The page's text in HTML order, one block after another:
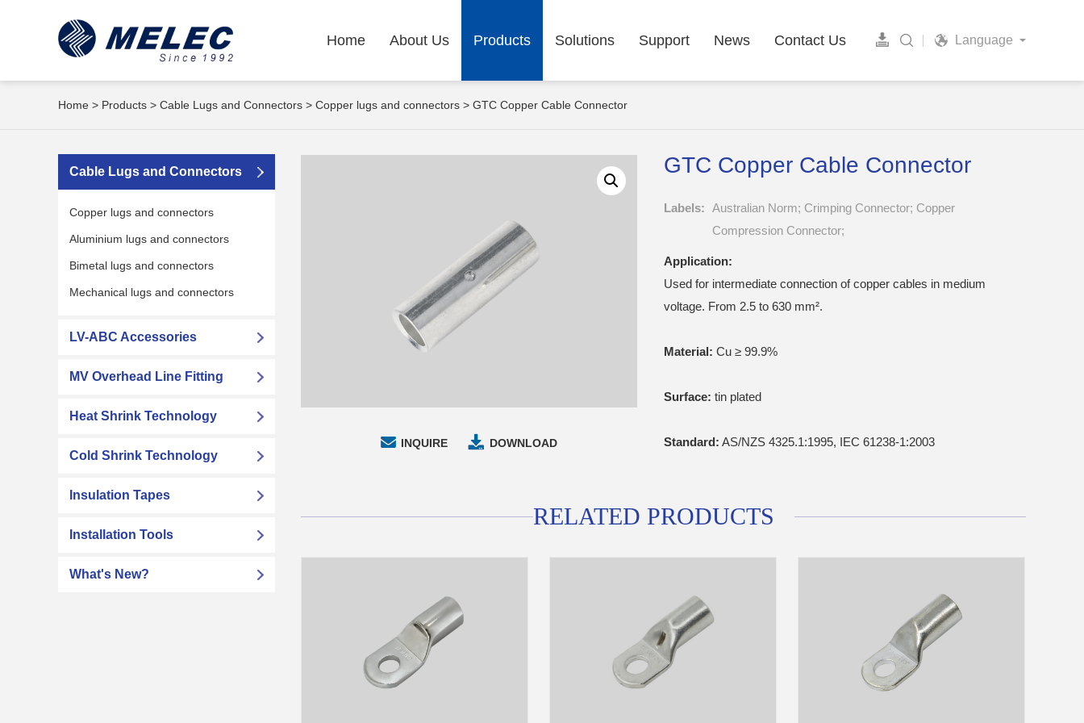
Home About Us Products Solutions Support News Contact Us Language
Home > Products > Cable Lugs and Connectors > Copper lugs and connectors > GTC Copper Cable Connector
INQUIRE DOWNLOAD
GTC Copper Cable Connector
Labels: Australian Norm; Crimping Connector; Copper
Compression Connector;
Application:
Used for intermediate connection of copper cables in medium
voltage. From 2.5 to 630 mm².
Material: Cu ≥ 99.9%
Surface: tin plated
Standard: AS/NZS 4325.1:1995, IEC 61238-1:2003
RELATED PRODUCTS
Cable Lugs and Connectors
Copper lugs and connectors
Aluminium lugs and connectors
Bimetal lugs and connectors
Mechanical lugs and connectors
LV-ABC Accessories
MV Overhead Line Fitting
Heat Shrink Technology
Cold Shrink Technology
Insulation Tapes
Installation Tools
What's New?